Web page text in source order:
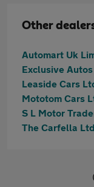
Other
Automart Uk
Exclusive
Leaside Cars
Mototom Cars
S L Motor
The Carfella Ltd